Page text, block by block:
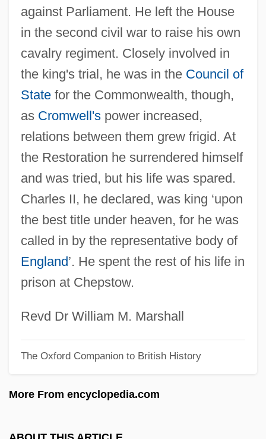
against Parliament. He left the House
in the second civil war to raise his own
cavalry regiment. Closely involved in
the king's trial, he was in the Council of
Statefor the Commonwealth, though,
as Cromwell'spower increased,
relations between them grew frigid. At
the Restoration he surrendered himself
and was tried, but his life was spared.
Charles II, he declared, was king ‘upon
the best title under heaven, for he was
called in by the representative body of
England’. He spent the rest of his life in
prison at Chepstow.
Revd Dr William M. Marshall
The Oxford Companion to British History
More From encyclopedia.com
Marten Transport, Ltd.
Marten Garcia, Maritza (1963–)
Martelly, Michel Joseph
Martello, Leo Louis (1931-2000)
Martello
Martelli, Henri
Martelli, Camilla (fl. 1570s)
Martellange, Étienne
Martellando; Martellato
Martell, Christopher R. 1956-
Martell And Company S.A.
Martelé
Martel,Yann
Martel, William C. 1955-
Martel, Linda (1956-1961)